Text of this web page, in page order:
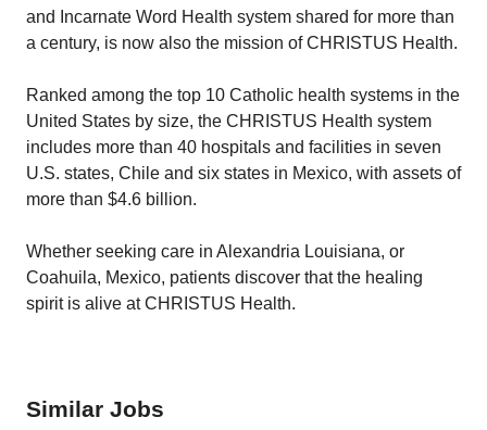
and Incarnate Word Health system shared for more than
a century, is now also the mission of CHRISTUS Health.
Ranked among the top 10 Catholic health systems in the
United States by size, the CHRISTUS Health system
includes more than 40 hospitals and facilities in seven
U.S. states, Chile and six states in Mexico, with assets of
more than $4.6 billion.
Whether seeking care in Alexandria Louisiana, or
Coahuila, Mexico, patients discover that the healing
spirit is alive at CHRISTUS Health.
Similar Jobs